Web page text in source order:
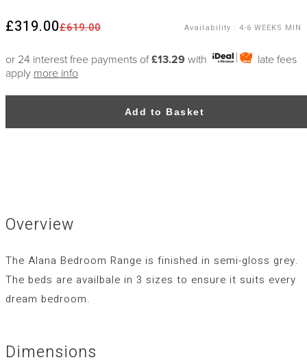
£619.00
£319.00 Availability : 4-6 WEEKS MIN
or 24 interest free payments of£13.29 with
late fees
apply more info
Add to Basket
Overview
The Alana Bedroom Range is finished in semi-gloss grey.
The beds are availbale in 3 sizes to ensure it suits every
dream bedroom.
Dimensions